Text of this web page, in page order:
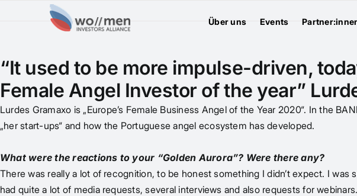
Über uns Events
“It used to be more impulse-driven,
Female Angel Investor of the year”
Lurdes Gramaxo is „Europe’s Female Business Angel of the Year 2020“. In the
„her start-ups“ and how the Portuguese angel ecosystem has developed.
What were the reactions to your “Golden Aurora”? Were there any?
There was really a lot of recognition, to be honest something I didn’t expect. I
had quite a lot of media requests, several interviews and also requests for